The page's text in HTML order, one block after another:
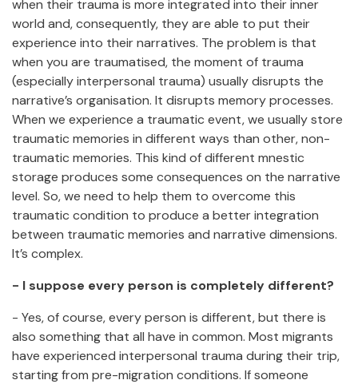
when their trauma is more integrated into their inner
world and, consequently, they are able to put their
experience into their narratives. The problem is that
when you are traumatised, the moment of trauma
(especially interpersonal trauma) usually disrupts the
narrative’s organisation. It disrupts memory processes.
When we experience a traumatic event, we usually store
traumatic memories in different ways than other, non-
traumatic memories. This kind of different mnestic
storage produces some consequences on the narrative
level. So, we need to help them to overcome this
traumatic condition to produce a better integration
between traumatic memories and narrative dimensions.
It’s complex.
- I suppose every person is completely different?
- Yes, of course, every person is different, but there is
also something that all have in common. Most migrants
have experienced interpersonal trauma during their trip,
starting from pre-migration conditions. If someone